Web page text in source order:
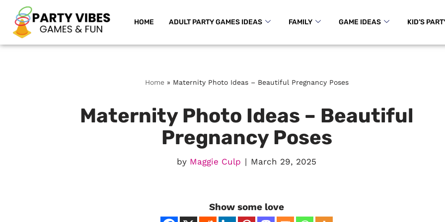
Skip
to
HOME ADULT PARTY GAMES IDEAS FAMILY GAME IDEAS KID’S
Home» Maternity Photo Ideas – Beautiful Pregnancy Poses
Maternity Photo Ideas – Beautiful
Pregnancy Poses
by Maggie Culp March 29, 2025
Show some love